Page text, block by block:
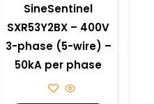
SineSentinel
SXR53Y2BX – 400V
3-phase (5-wire) –
50kA per phase